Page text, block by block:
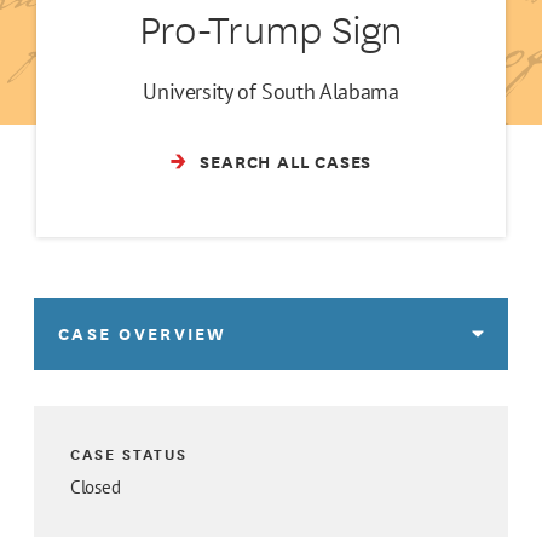
Pro-Trump Sign
University of South Alabama
SEARCH ALL CASES
CASE OVERVIEW
CASE STATUS
Closed